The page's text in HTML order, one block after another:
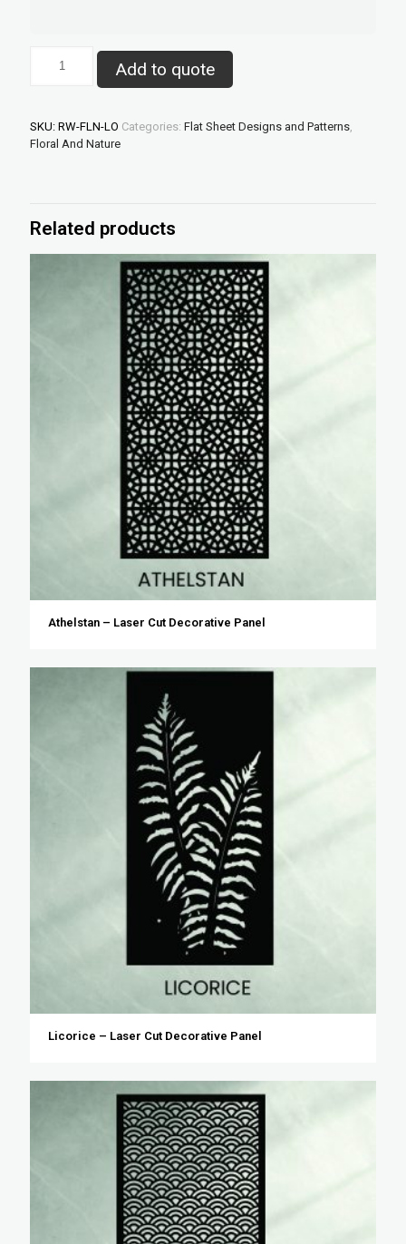
Decorative
Panel
Add to quote
SKU: RW-FLN-LO Categories: Flat Sheet Designs and Patterns,
Floral And Nature
Related products
Athelstan – Laser Cut Decorative Panel
Licorice – Laser Cut Decorative Panel